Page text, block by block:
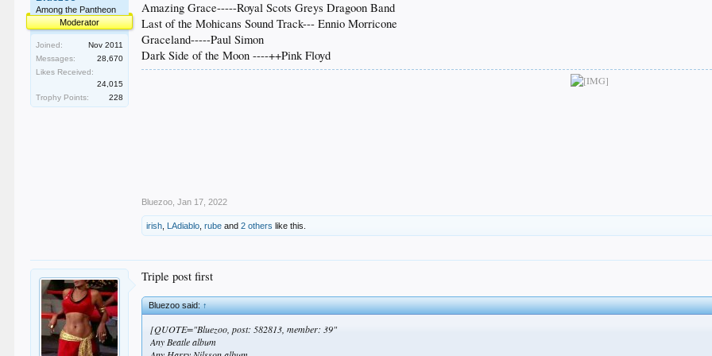
Among the Pantheon
Moderator
Joined:
Nov 2011
Messages:
28,670
Likes Received:
24,015
Trophy Points:
228
Amazing Grace-----Royal Scots Greys Dragoon Band
Last of the Mohicans Sound Track--- Ennio Morricone
Graceland-----Paul Simon
Dark Side of the Moon ----++Pink Floyd
Bluezoo Jan 17, 2022
irish LAdiablo ,rube and2 others like this.
Triple post first
Bluezoo said:↑
[QUOTE="Bluezoo, post: 582813, member: 39"
Any Beatle album